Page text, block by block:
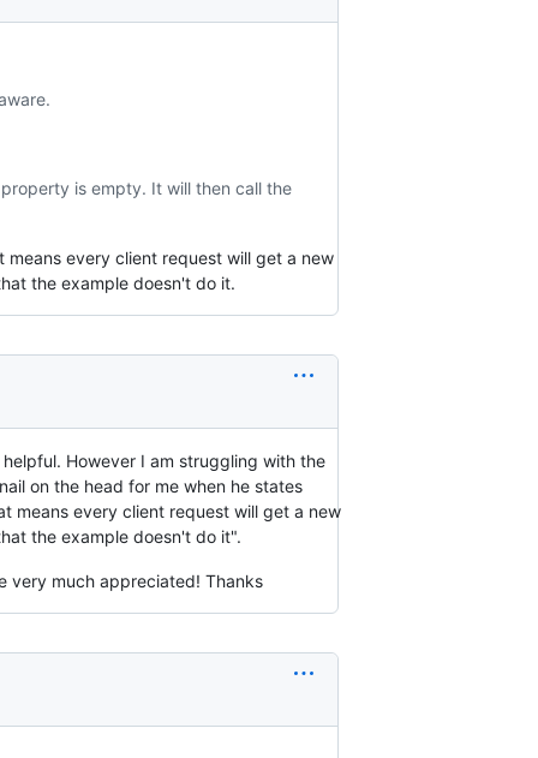
is empty. It will then call the
every client request will get a new
the example doesn't do it.
However I am struggling with the
on the head for me when he states
means every client request will get a new
the example doesn't do it".
very much appreciated! Thanks